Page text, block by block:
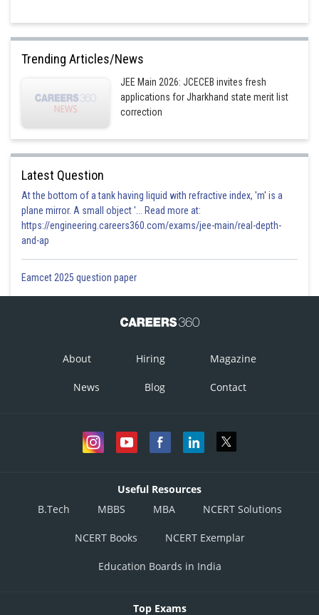
Trending Articles/News
JEE Main 2026: JCECEB invites fresh
applications for Jharkhand state merit list
correction
Latest Question
At the bottom of a tank having liquid with refractive index, 'm' is a
plane mirror. A small object '... Read more at:
https://engineering.careers360.com/exams/jee-main/real-depth-
and-ap
Eamcet 2025 question paper
About Hiring Magazine
News Blog Contact
Useful Resources
B.Tech
MBBS MBA NCERT Solutions
NCERT Books NCERT Exemplar
Education Boards in India
Top Exams